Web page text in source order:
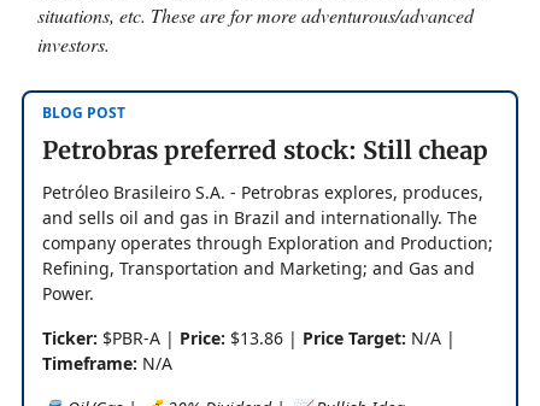
situations, etc. These are for more adventurous/advanced
investors.
BLOG POST
Petrobras preferred stock: Still cheap
Petróleo Brasileiro S.A. - Petrobras explores, produces,
and sells oil and gas in Brazil and internationally. The
company operates through Exploration and Production;
Refining, Transportation and Marketing; and Gas and
Power.
Ticker: $PBR-A | Price: $13.86 | Price Target: N/A |
Timeframe: N/A